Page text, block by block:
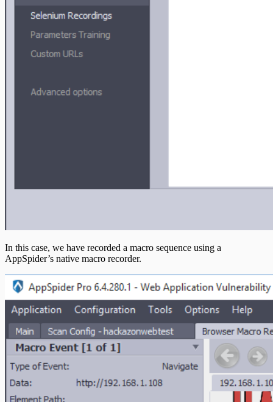
In this case, we have recorded a macro sequence using a
AppSpider’s native macro recorder.